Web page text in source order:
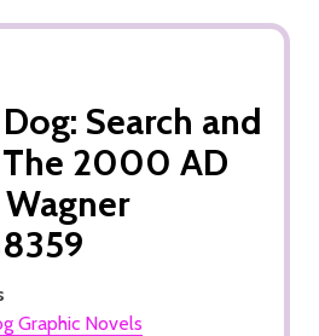
Search and
2000 AD
Wagner
Graphic Novels